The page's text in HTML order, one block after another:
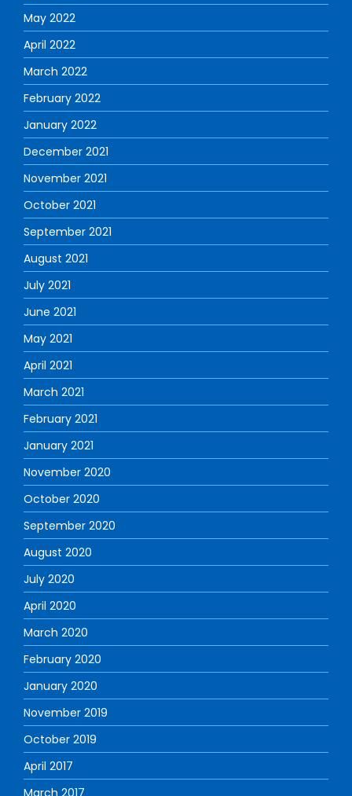
May 2022
April 2022
March 2022
February 2022
January 2022
December 2021
November 2021
October 2021
September 2021
August 2021
July 2021
June 2021
May 2021
April 2021
March 2021
February 2021
January 2021
November 2020
October 2020
September 2020
August 2020
July 2020
April 2020
March 2020
February 2020
January 2020
November 2019
October 2019
April 2017
March 2017